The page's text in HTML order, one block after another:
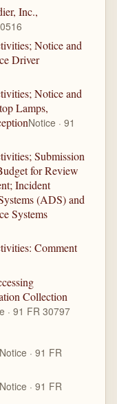
Inc.,
Notice and
Driver
Notice and
Lamps,
Notice · 91
Submission
for Review
Incident
(ADS) and
Systems
Comment
Collection
· 91 FR 30797
Notice · 91 FR
Notice · 91 FR